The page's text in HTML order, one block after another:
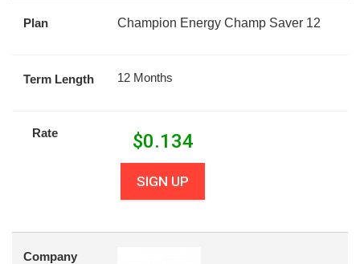
Plan Champion Energy Champ Saver 12
Term Length 12 Months
Rate $0.134
SIGN UP
Company